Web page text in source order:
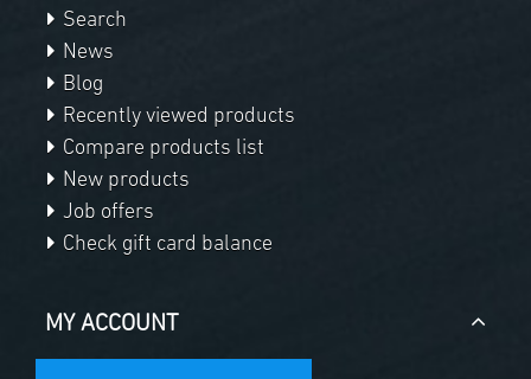
Search
News
Blog
Recently viewed products
Compare products list
New products
Job offers
Check gift card balance
MY ACCOUNT